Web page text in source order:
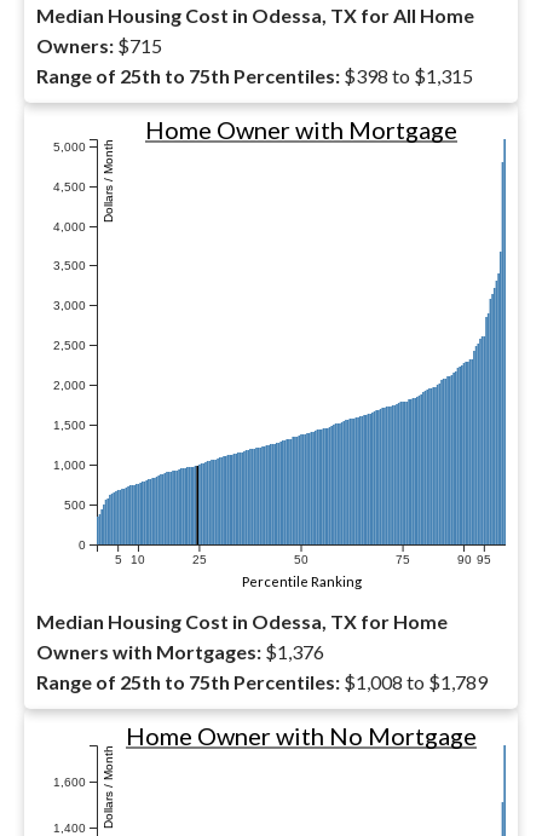
Median Housing Cost in Odessa, TX for All Home
Owners: $715
Range of 25th to 75th Percentiles: $398 to $1,315
0
500
1,000
1,500
2,000
2,500
3,000
3,500
4,000
4,500
5,000 Dollars / Month
5 10 25 50 75 90 95
Home Owner with Mortgage
Percentile Ranking
Median Housing Cost in Odessa, TX for Home
Owners with Mortgages: $1,376
Range of 25th to 75th Percentiles: $1,008 to $1,789
1,400
1,600 Dollars / Month
Home Owner with No Mortgage